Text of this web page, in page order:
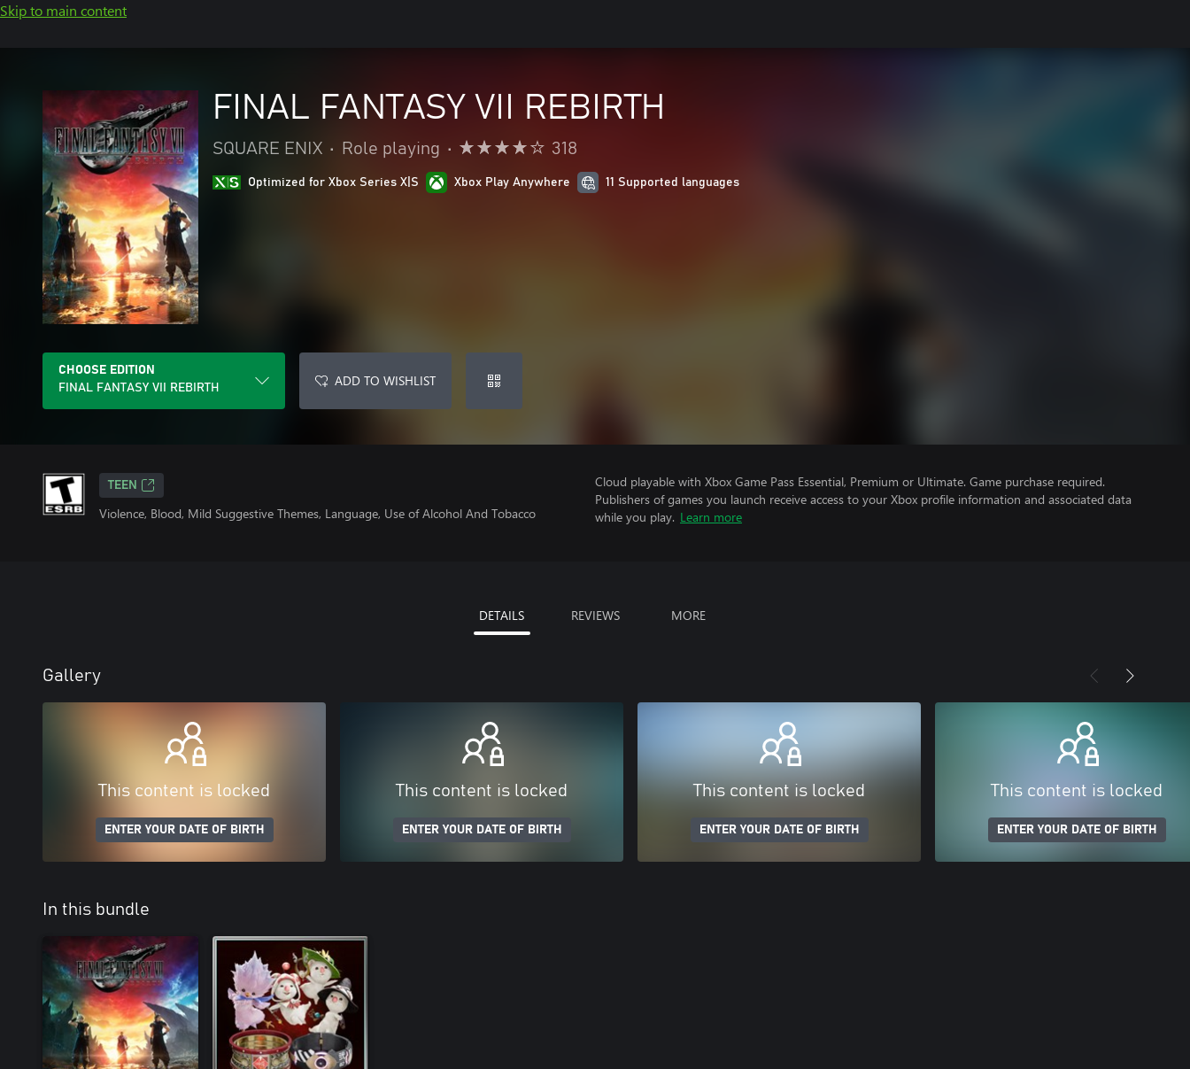
Skip to main content
FINAL FANTASY VII REBIRTH
SQUARE ENIX • Role playing • 318
Optimized for Xbox Series X|S Xbox Play Anywhere 11 Supported languages
CHOOSE EDITION
FINAL FANTASY VII REBIRTH
ADD TO WISHLIST
TEEN
Violence, Blood, Mild Suggestive Themes, Language, Use of Alcohol And Tobacco
Cloud playable with Xbox Game Pass Essential, Premium or Ultimate. Game purchase required.
Publishers of games you launch receive access to your Xbox profile information and associated data
while you play. Learn more
DETAILS REVIEWS MORE
Gallery
This content is locked
ENTER YOUR DATE OF BIRTH
This content is locked
ENTER YOUR DATE OF BIRTH
This content is locked
ENTER YOUR DATE OF BIRTH
This content is locked
ENTER YOUR DATE OF BIRTH
In this bundle